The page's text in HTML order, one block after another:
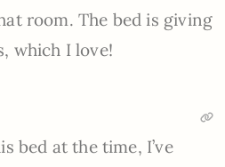
room. The bed is giving
which I love!
bed at the time, I’ve